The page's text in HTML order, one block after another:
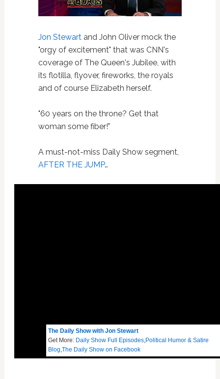
Jon Stewartand John Oliver mock the
"orgy of excitement" that was CNN's
coverage of The Queen's Jubilee, with
its flotilla, flyover, fireworks, the royals
and of course Elizabeth herself.
"60 years on the throne? Get that
woman some fiber!"
A must-not-miss Daily Show segment,
AFTER THE JUMP…
The Daily Show with Jon Stewart
Get More: Daily Show Full Episodes Political Humor & Satire
Blog ,The Daily Show on Facebook